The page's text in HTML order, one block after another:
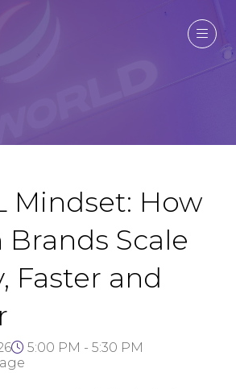
Mindset: How
Scale
Faster and
5:00 PM - 5:30 PM